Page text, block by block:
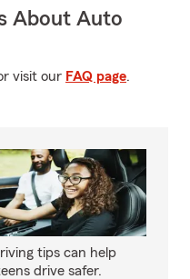
About Auto
visit our FAQ page.
tips can help
drive safer.